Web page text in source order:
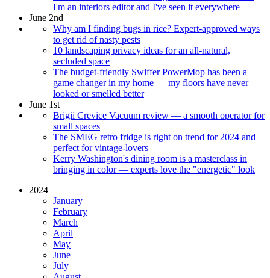
I'm an interiors editor and I've seen it everywhere
June 2nd
Why am I finding bugs in rice? Expert-approved ways
to get rid of nasty pests
10 landscaping privacy ideas for an all-natural,
secluded space
The budget-friendly Swiffer PowerMop has been a
game changer in my home — my floors have never
looked or smelled better
June 1st
Brigii Crevice Vacuum review — a smooth operator for
small spaces
The SMEG retro fridge is right on trend for 2024 and
perfect for vintage-lovers
Kerry Washington's dining room is a masterclass in
bringing in color — experts love the "energetic" look
2024
January
February
March
April
May
June
July